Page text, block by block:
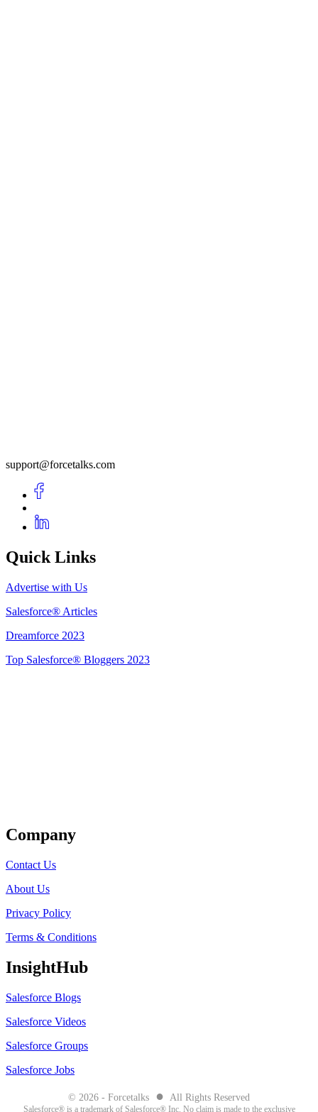
support@forcetalks.com
Quick Links
Advertise with Us
Salesforce® Articles
Dreamforce 2023
Top Salesforce® Bloggers 2023
Company
Contact Us
About Us
Privacy Policy
Terms & Conditions
InsightHub
Salesforce Blogs
Salesforce Videos
Salesforce Groups
Salesforce Jobs
© 2026 - Forcetalks ● All Rights Reserved
Salesforce® is a trademark of Salesforce® Inc. No claim is made to the exclusive